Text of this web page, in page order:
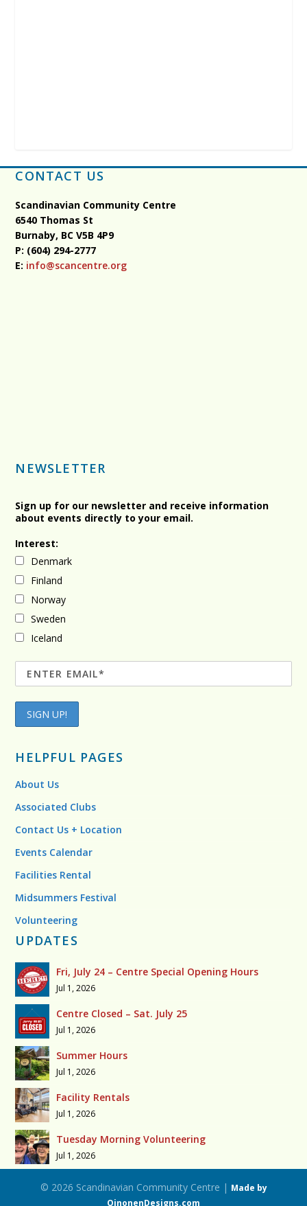
CONTACT US
Scandinavian Community Centre
6540 Thomas St
Burnaby, BCV5B 4P9
P: (604) 294-2777
E: info@scancentre.org
NEWSLETTER
Sign up for our newsletter and receive information
about events directly to your email.
Interest:
Denmark
Finland
Norway
Sweden
Iceland
HELPFUL PAGES
About Us
Associated Clubs
Contact Us + Location
Events Calendar
Facilities Rental
Midsummers Festival
Volunteering
UPDATES
Fri, July 24 – Centre Special Opening Hours
Jul 1, 2026
Centre Closed – Sat. July 25
Jul 1, 2026
Summer Hours
Jul 1, 2026
Facility Rentals
Jul 1, 2026
Tuesday Morning Volunteering
Jul 1, 2026
© 2026 Scandinavian Community Centre | Made by
OinonenDesigns.com